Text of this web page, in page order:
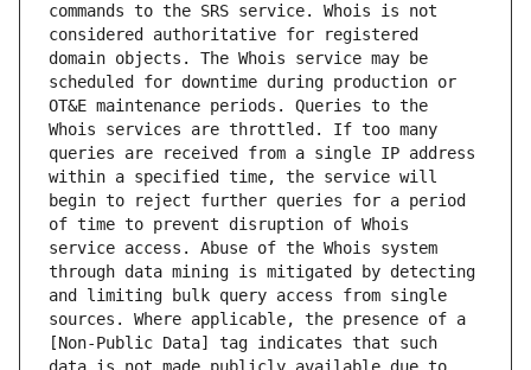
commands to the SRS service. Whois is not
considered authoritative for registered
domain objects. The Whois service may be
scheduled for downtime during production or
OT&E maintenance periods. Queries to the
Whois services are throttled. If too many
queries are received from a single IP address
within a specified time, the service will
begin to reject further queries for a period
of time to prevent disruption of Whois
service access. Abuse of the Whois system
through data mining is mitigated by detecting
and limiting bulk query access from single
sources. Where applicable, the presence of a
[Non-Public Data] tag indicates that such